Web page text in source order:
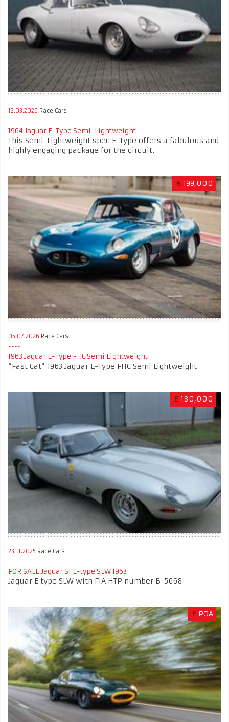
12.03.2026 Race Cars
1964 Jaguar E-Type Semi-Lightweight
This Semi-Lightweight spec E-Type offers a fabulous and
highly engaging package for the circuit.
€ 199,000
05.07.2026 Race Cars
1963 Jaguar E-Type FHC Semi Lightweight
“Fast Cat” 1963 Jaguar E-Type FHC Semi Lightweight
£ 180,000
23.11.2025 Race Cars
FOR SALE Jaguar S1 E-type SLW 1963
Jaguar E type SLW with FIA HTP number B-5668
£ POA